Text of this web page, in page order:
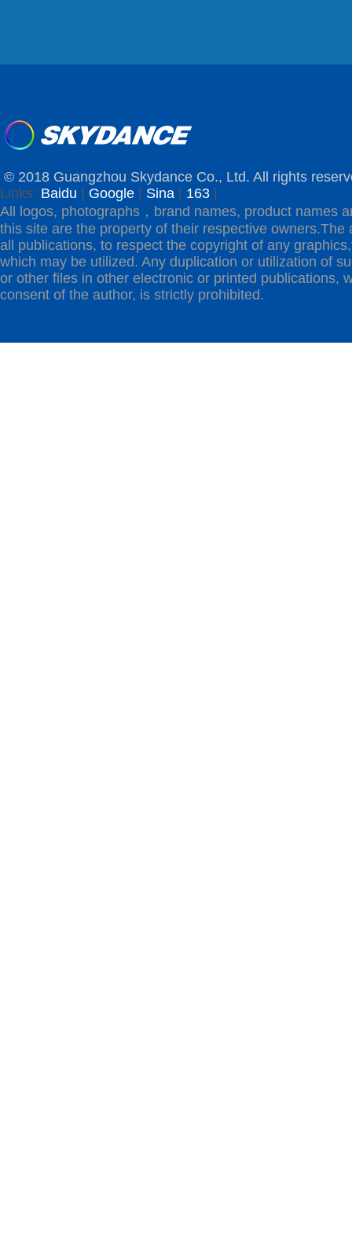
© 2018 Guangzhou Skydance Co., Ltd. All rights
Links: Baidu Google Sina 163
All logos, photographs，brand names, product names
this site are the property of their respective owners.The
all publications, to respect the copyright of any
which may be utilized. Any duplication or utilization of
or other files in other electronic or printed publications,
consent of the author, is strictly prohibited.